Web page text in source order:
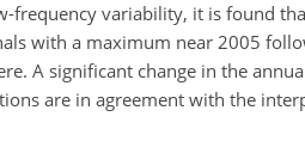
frequency variability, it is found
with a maximum near 2005
A significant change in the
are in agreement with the